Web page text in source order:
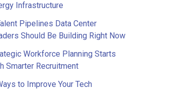
Infrastructure
Pipelines Data Center
Should Be Building Right Now
Workforce Planning Starts
Smarter Recruitment
to Improve Your Tech